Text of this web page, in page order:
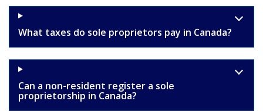
What taxes do sole proprietors pay in Canada?
Can a non-resident register a sole
proprietorship in Canada?